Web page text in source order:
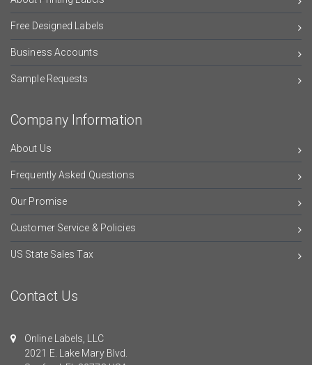
Free Designed Labels
Business Accounts
Sample Requests
Company Information
About Us
Frequently Asked Questions
Our Promise
Customer Service & Policies
US State Sales Tax
Contact Us
Online Labels, LLC
2021 E. Lake Mary Blvd.